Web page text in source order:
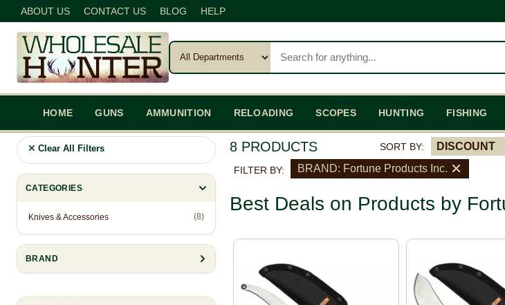
ABOUT US CONTACT US BLOG HELP
HOME GUNS AMMUNITION RELOADING SCOPES HUNTING FISHING
Clear All Filters
CATEGORIES
Knives & Accessories (8)
BRAND
8 PRODUCTS SORT BY: DISCOUNT
FILTER BY: BRAND: Fortune Products Inc.
Best Deals on Products by